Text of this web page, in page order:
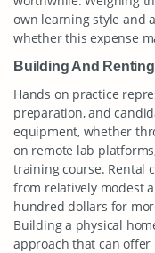
own learning style and
whether this expense
Building And
Hands on practice
preparation, and
equipment, whether
on remote lab
training course. Rental
from relatively modest
hundred dollars for
Building a physical
approach that can